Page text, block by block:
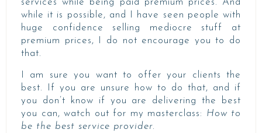
services while being paid premium prices. And
while it is possible, and I have seen people with
huge confidence selling mediocre stuff at
premium prices, I do not encourage you to do
that.
I am sure you want to offer your clients the
best. If you are unsure how to do that, and if
you don’t know if you are delivering the best
you can, watch out for my masterclass: How to
be the best service provider.